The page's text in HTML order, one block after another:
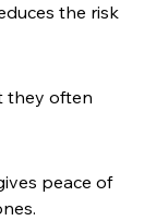
the risk
they often
peace of